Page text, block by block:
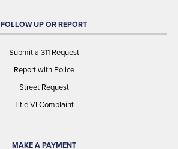
FOLLOW UP OR REPORT
Submit a 311 Request
Report with Police
Street Request
Title VI Complaint
MAKE A PAYMENT